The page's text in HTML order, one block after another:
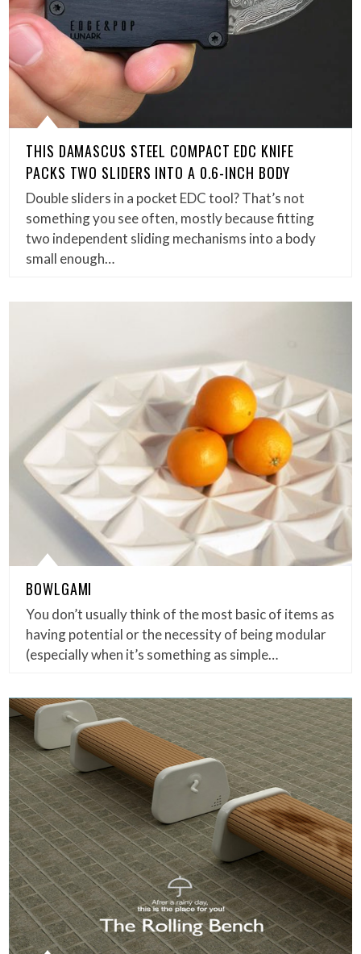
THIS DAMASCUS STEEL COMPACT EDC KNIFE
PACKS TWO SLIDERS INTO A 0.6-INCH BODY
Double sliders in a pocket EDC tool? That’s not
something you see often, mostly because fitting
two independent sliding mechanisms into a body
small enough…
BOWLGAMI
You don’t usually think of the most basic of items as
having potential or the necessity of being modular
(especially when it’s something as simple…